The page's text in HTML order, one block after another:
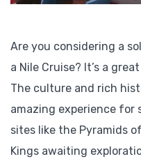
Are you considering a
a Nile Cruise? It’s a
The culture and rich
amazing experience for
sites like the Pyramids
Kings awaiting